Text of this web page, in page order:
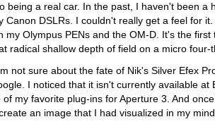
being a real car. In the past, I haven't been a
Canon DSLRs. I couldn't really get a feel for
my Olympus PENs and the OM-D. It's the first
radical shallow depth of field on a micro four-
not sure about the fate of Nik's Silver Efex
I noticed that it isn't currently available at
my favorite plug-ins for Aperture 3. And
an image that I had visualized in my